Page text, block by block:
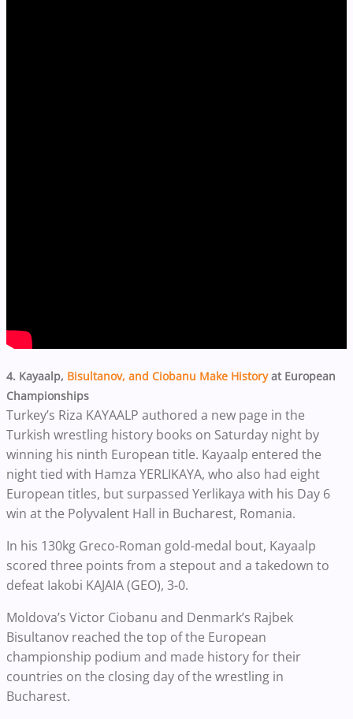
4. Kayaalp, Bisultanov, and Ciobanu Make Historyat European
Championships
Turkey’s Riza KAYAALP authored a new page in the
Turkish wrestling history books on Saturday night by
winning his ninth European title. Kayaalp entered the
night tied with Hamza YERLIKAYA, who also had eight
European titles, but surpassed Yerlikaya with his Day 6
win at the Polyvalent Hall in Bucharest, Romania.
In his 130kg Greco-Roman gold-medal bout, Kayaalp
scored three points from a stepout and a takedown to
defeat Iakobi KAJAIA (GEO), 3-0.
Moldova’s Victor Ciobanu and Denmark’s Rajbek
Bisultanov reached the top of the European
championship podium and made history for their
countries on the closing day of the wrestling in
Bucharest.